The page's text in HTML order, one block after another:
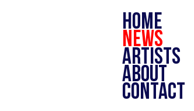
HOME
NEWS
ARTISTS
ABOUT
CONTACT